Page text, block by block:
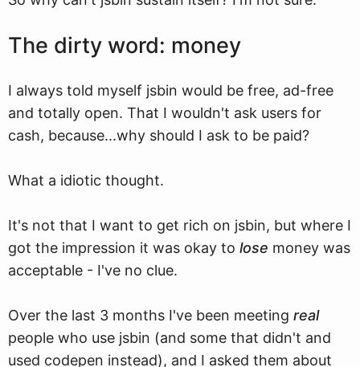
The dirty word: money
I always told myself jsbin would be free, ad-free
and totally open. That I wouldn't ask users for
cash, because...why should I ask to be paid?
What a idiotic thought.
It's not that I want to get rich on jsbin, but where I
got the impression it was okay to lose money was
acceptable - I've no clue.
Over the last 3 months I've been meeting real
people who use jsbin (and some that didn't and
used codepen instead), and I asked them about